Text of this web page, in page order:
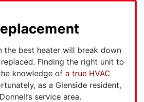
the best heater will break down
Finding the right unit to
knowledge of a true HVAC
as a Glenside resident,
service area.